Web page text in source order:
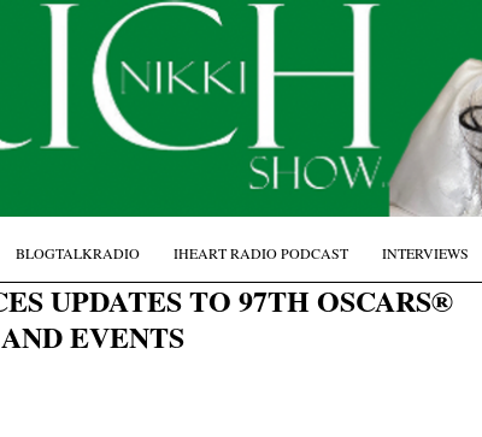
UPDATES TO 97TH OSCARS®
EVENTS
BLOGTALKRADIO IHEART RADIO PODCAST INTERVIEWS